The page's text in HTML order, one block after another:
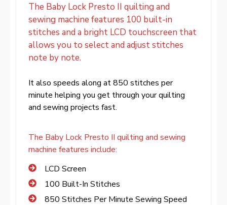
The Baby Lock Presto II quilting and
sewing machine features 100 built-in
stitches and a bright LCD touchscreen that
allows you to select and adjust stitches
note by note.
It also speeds along at 850 stitches per
minute helping you get through your quilting
and sewing projects fast.
The Baby Lock Presto II quilting and sewing
machine features include:
LCD Screen
100 Built-In Stitches
850 Stitches Per Minute Sewing Speed